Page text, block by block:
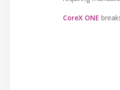
CoreX ONE